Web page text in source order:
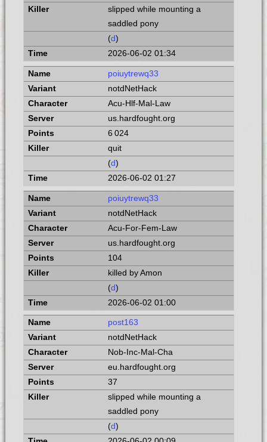
slipped while mounting a
saddled pony
(d)
2026-06-02 01:34
poiuytrewq33
notdNetHack
Acu-Hlf-Mal-Law
us.hardfought.org
6 024
quit
(d)
2026-06-02 01:27
poiuytrewq33
notdNetHack
Acu-For-Fem-Law
us.hardfought.org
104
killed by Amon
(d)
2026-06-02 01:00
post163
notdNetHack
Nob-Inc-Mal-Cha
eu.hardfought.org
37
slipped while mounting a
saddled pony
(d)